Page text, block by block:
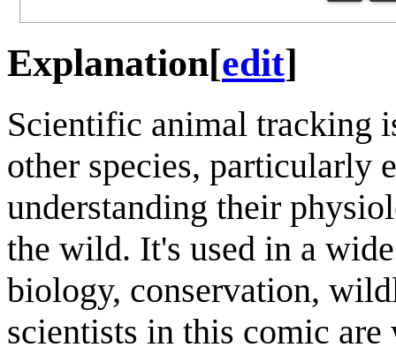
Explanation[edit]
Scientific animal tracking
other species, particularly
understanding their
the wild. It's used in a
biology, conservation,
scientists in this comic